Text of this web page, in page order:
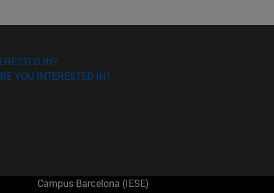
IN?
YOU INTERESTED IN?
Campus Barcelona (IESE)